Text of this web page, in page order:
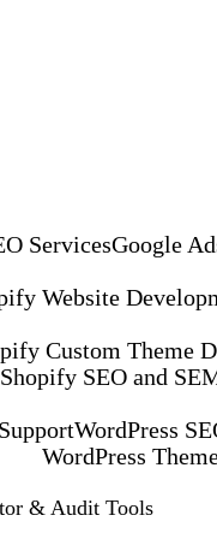
ServicesGoogle
Website
Custom Theme
Shopify SEO and
WordPress
WordPress
& Audit Tools